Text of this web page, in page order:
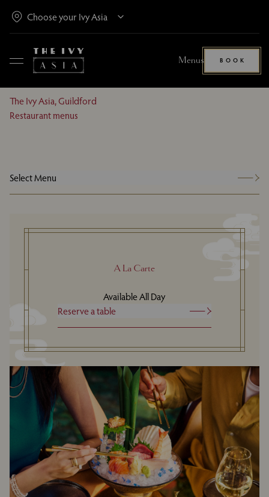
Menus BOOK
The Ivy Asia, Guildford
Restaurant menus
Select Menu
A La Carte
Available All Day
Reserve a table